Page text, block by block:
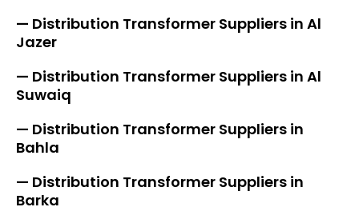
— Distribution Transformer Suppliers in Al
Jazer
— Distribution Transformer Suppliers in Al
Suwaiq
— Distribution Transformer Suppliers in
Bahla
— Distribution Transformer Suppliers in
Barka